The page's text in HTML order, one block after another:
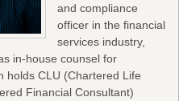
and compliance
officer in the financial
services industry,
in-house counsel for
holds CLU (Chartered Life
Financial Consultant)